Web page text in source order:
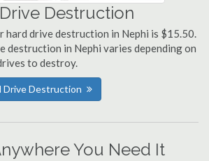
Destruction
hard drive destruction in Nephi is $15.50.
destruction in Nephi varies depending on
to destroy.
Drive Destruction
You Need It